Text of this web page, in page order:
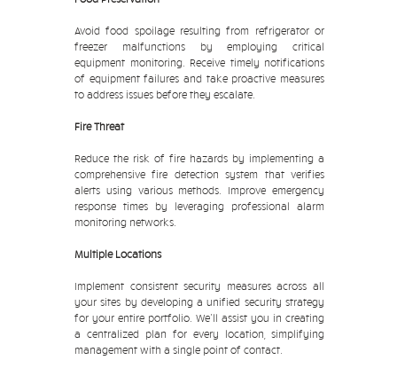
Avoid food spoilage resulting from refrigerator or
freezer malfunctions by employing critical
equipment monitoring. Receive timely notifications
of equipment failures and take proactive measures
to address issues before they escalate.
Fire Threat
Reduce the risk of fire hazards by implementing a
comprehensive fire detection system that verifies
alerts using various methods. Improve emergency
response times by leveraging professional alarm
monitoring networks.
Multiple Locations
Implement consistent security measures across all
your sites by developing a unified security strategy
for your entire portfolio. We'll assist you in creating
a centralized plan for every location, simplifying
management with a single point of contact.